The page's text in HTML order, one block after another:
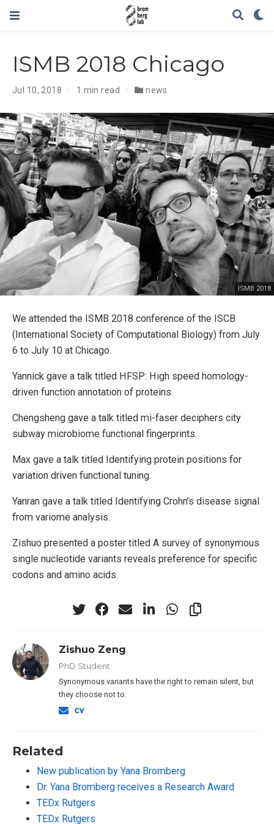
ISMB 2018 Chicago
Jul 10, 2018 1 min read news
ISMB 2018
We attended the ISMB 2018 conference of the ISCB
(International Society of Computational Biology) from July
6 to July 10 at Chicago.
Yannick gave a talk titled HFSP: High speed homology-
driven function annotation of proteins.
Chengsheng gave a talk titled mi-faser deciphers city
subway microbiome functional fingerprints.
Max gave a talk titled Identifying protein positions for
variation driven functional tuning.
Yanran gave a talk titled Identifying Crohn’s disease signal
from variome analysis.
Zishuo presented a poster titled A survey of synonymous
single nucleotide variants reveals preference for specific
codons and amino acids.
Zishuo Zeng
PhD Student
Synonymous variants have the right to remain silent, but
they choose not to.
Related
New publication by Yana Bromberg
Dr. Yana Bromberg receives a Research Award
TEDx Rutgers
TEDx Rutgers